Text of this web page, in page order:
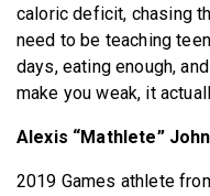
caloric deficit, chasing
need to be teaching
days, eating enough,
make you weak, it
Alexis “Mathlete”
2019 Games athlete